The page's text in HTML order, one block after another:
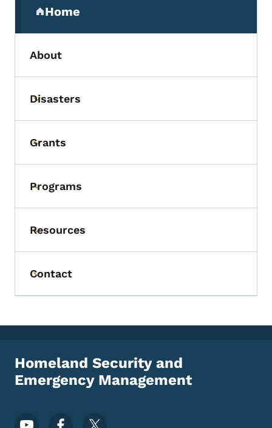
Home
(parent section)
About
Toggle submenu
Disasters
Toggle submenu
Grants
Toggle submenu
Programs
Toggle submenu
Resources
Toggle submenu
Contact
Homeland Security and
Emergency Management
Footer Social Media Menu